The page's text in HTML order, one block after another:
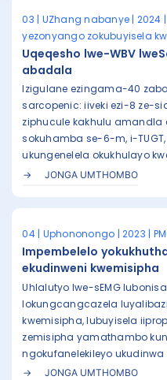
03 | UZhang nabanye | 2024
yezonyango zokubuyisela
Uqeqesho lwe-WBV
abadala
Izigulane ezingama-40
sarcopenic: iiveki ezi-8 ze-
ziphucule kakhulu amandla
sokuhamba se-6-m, i-
ukungenelela okukhulayo
JONGA UMTHOMBO
04 | Uphononongo | 2023 |
Impembelelo
ekudinweni kwemisipha
Uhlalutyo lwe-sEMG
lokungcangcazela
kwemisipha, lubuyisela
zemisipha yamathambo
ngokufanelekileyo
JONGA UMTHOMBO